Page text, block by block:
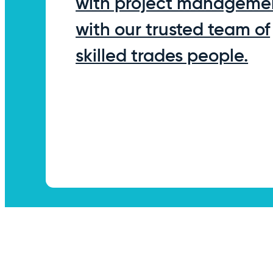
with project
with our trusted team of
skilled trades people.